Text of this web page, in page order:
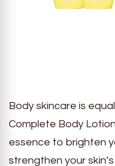
Body skincare is
Complete Body
essence to brighten
strengthen your